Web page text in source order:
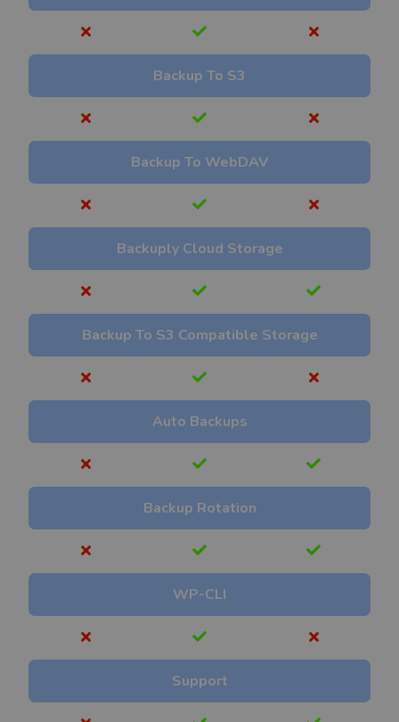
Backup To S3
Backup To WebDAV
Backuply Cloud Storage
Backup To S3 Compatible Storage
Auto Backups
Backup Rotation
WP-CLI
Support